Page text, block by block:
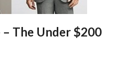
– The Under $200